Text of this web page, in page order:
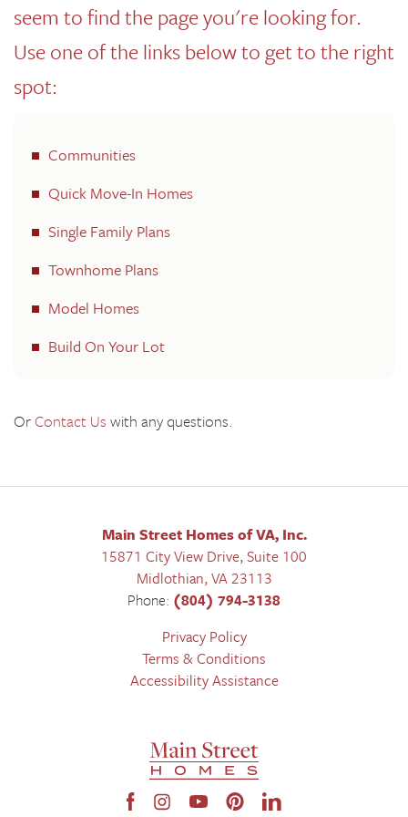
seem to find the page you're looking for.
Use one of the links below to get to the right
spot:
Communities
Quick Move-In Homes
Single Family Plans
Townhome Plans
Model Homes
Build On Your Lot
Or Contact Us with any questions.
Main Street Homes of VA, Inc.
15871 City View Drive, Suite 100
Midlothian,VA23113
Phone: (804) 794-3138
Privacy Policy
Terms & Conditions
Accessibility Assistance